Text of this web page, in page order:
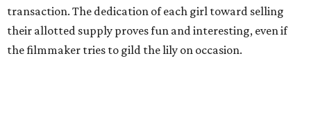
transaction. The dedication of each girl toward selling
their allotted supply proves fun and interesting, even if
the filmmaker tries to gild the lily on occasion.